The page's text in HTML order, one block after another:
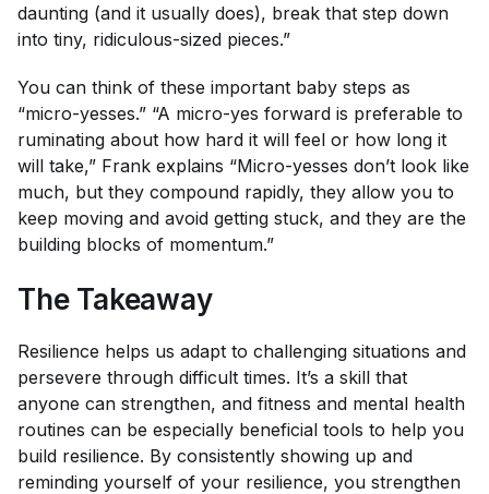
daunting (and it usually does), break that step down
into tiny, ridiculous-sized pieces.”
You can think of these important baby steps as
“micro-yesses.” “A micro-yes forward is preferable to
ruminating about how hard it will feel or how long it
will take,” Frank explains “Micro-yesses don’t look like
much, but they compound rapidly, they allow you to
keep moving and avoid getting stuck, and they are the
building blocks of momentum.”
The Takeaway
Resilience helps us adapt to challenging situations and
persevere through difficult times. It’s a skill that
anyone can strengthen, and fitness and mental health
routines can be especially beneficial tools to help you
build resilience. By consistently showing up and
reminding yourself of your resilience, you strengthen